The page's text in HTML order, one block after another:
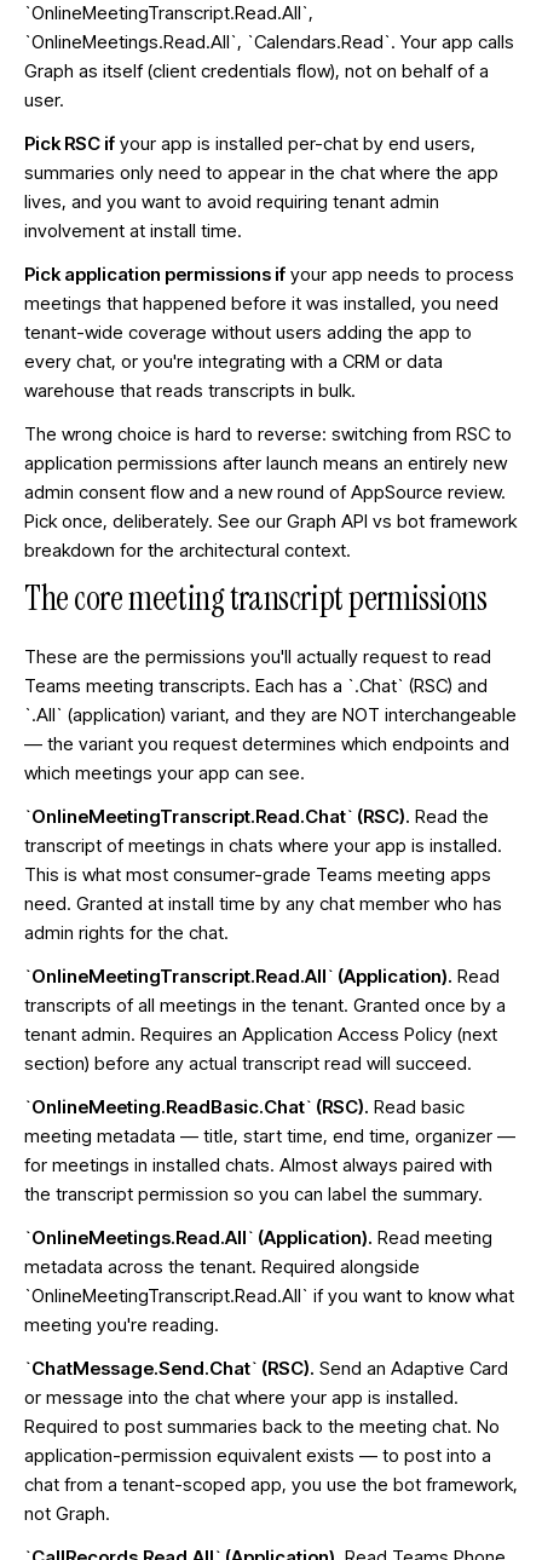
`OnlineMeetingTranscript.Read.All`,
`OnlineMeetings.Read.All`, `Calendars.Read`. Your app calls
Graph as itself (client credentials flow), not on behalf of a
user.
Pick RSC if your app is installed per-chat by end users,
summaries only need to appear in the chat where the app
lives, and you want to avoid requiring tenant admin
involvement at install time.
Pick application permissions if your app needs to process
meetings that happened before it was installed, you need
tenant-wide coverage without users adding the app to
every chat, or you're integrating with a CRM or data
warehouse that reads transcripts in bulk.
The wrong choice is hard to reverse: switching from RSC to
application permissions after launch means an entirely new
admin consent flow and a new round of AppSource review.
Pick once, deliberately. See our Graph API vs bot framework
breakdown for the architectural context.
The core meeting transcript permissions
These are the permissions you'll actually request to read
Teams meeting transcripts. Each has a `.Chat` (RSC) and
`.All` (application) variant, and they are NOT interchangeable
— the variant you request determines which endpoints and
which meetings your app can see.
`OnlineMeetingTranscript.Read.Chat` (RSC). Read the
transcript of meetings in chats where your app is installed.
This is what most consumer-grade Teams meeting apps
need. Granted at install time by any chat member who has
admin rights for the chat.
`OnlineMeetingTranscript.Read.All` (Application). Read
transcripts of all meetings in the tenant. Granted once by a
tenant admin. Requires an Application Access Policy (next
section) before any actual transcript read will succeed.
`OnlineMeeting.ReadBasic.Chat` (RSC). Read basic
meeting metadata — title, start time, end time, organizer —
for meetings in installed chats. Almost always paired with
the transcript permission so you can label the summary.
`OnlineMeetings.Read.All` (Application). Read meeting
metadata across the tenant. Required alongside
`OnlineMeetingTranscript.Read.All` if you want to know what
meeting you're reading.
`ChatMessage.Send.Chat` (RSC). Send an Adaptive Card
or message into the chat where your app is installed.
Required to post summaries back to the meeting chat. No
application-permission equivalent exists — to post into a
chat from a tenant-scoped app, you use the bot framework,
not Graph.